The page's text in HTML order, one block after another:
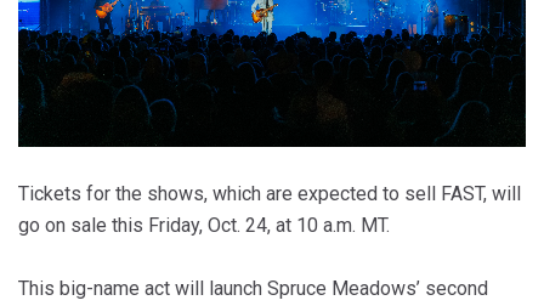
Tickets for the shows, which are expected to sell FAST, will
go on sale this Friday, Oct. 24, at 10 a.m. MT.
This big-name act will launch Spruce Meadows’ second